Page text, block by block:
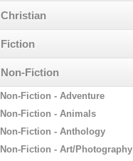
Christian
Fiction
Non-Fiction
Non-Fiction - Adventure
Non-Fiction - Animals
Non-Fiction - Anthology
Non-Fiction - Art/Photography